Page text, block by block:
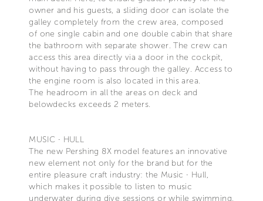
owner and his guests, a sliding door can isolate the
galley completely from the crew area, composed
of one single cabin and one double cabin that share
the bathroom with separate shower. The crew can
access this area directly via a door in the cockpit,
without having to pass through the galley. Access to
the engine room is also located in this area.
The headroom in all the areas on deck and
belowdecks exceeds 2 meters.
MUSIC ∙ HULL
The new Pershing 8X model features an innovative
new element not only for the brand but for the
entire pleasure craft industry: the Music ∙ Hull,
which makes it possible to listen to music
underwater during dive sessions or while swimming.